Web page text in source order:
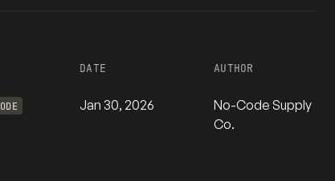
DATE
Jan 30, 2026
AUTHOR
No-Code Supply
Co.